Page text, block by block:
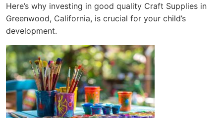
Here’s why investing in good quality Craft Supplies in
Greenwood, California, is crucial for your child’s
development.